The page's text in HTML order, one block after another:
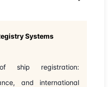
Systems
of ship registration:
and international